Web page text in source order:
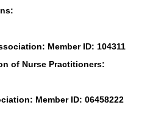
Member ID: 104311
of Nurse Practitioners:
Member ID: 06458222